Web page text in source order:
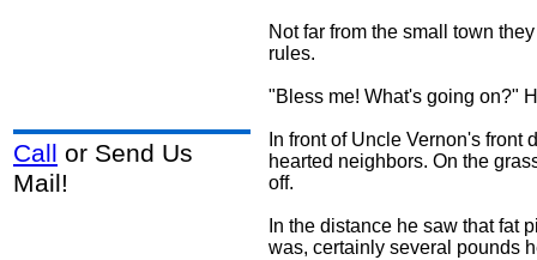
Not far from the small town
rules.
"Bless me! What's going on?"
In front of Uncle Vernon's
hearted neighbors. On the
off.
In the distance he saw that fat
was, certainly several pounds
Call or Send Us
Mail!